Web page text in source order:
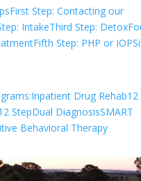
First Step: Contacting our
IntakeThird Step: Detox
Fifth Step: PHP or IOP
Inpatient Drug Rehab12
StepDual DiagnosisSMART
Behavioral Therapy